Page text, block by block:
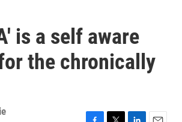
is a self aware
the chronically